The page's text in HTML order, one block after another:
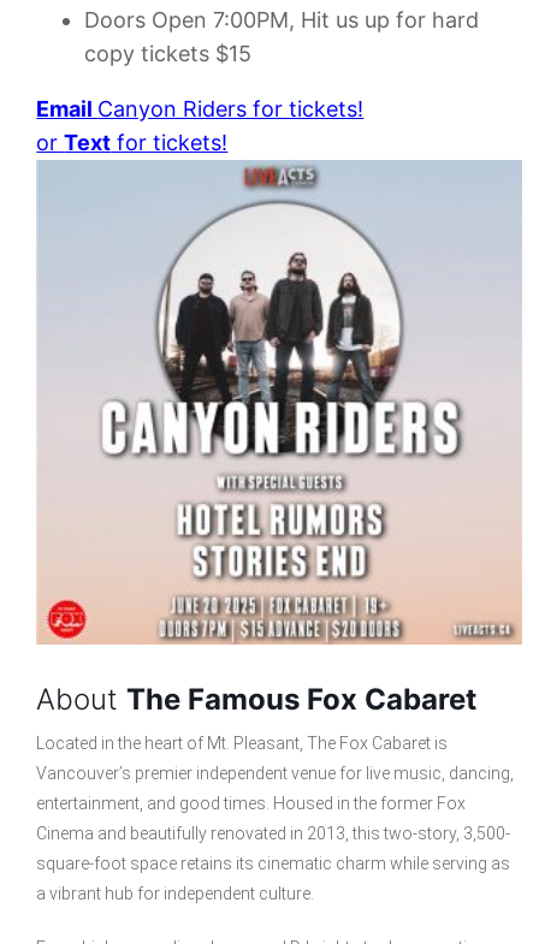
Doors Open 7:00PM, Hit us up for hard
copy tickets $15
Email Canyon Riders for tickets!
orText for tickets!
AboutThe Famous Fox Cabaret
Located in the heart of Mt. Pleasant, The Fox Cabaret is
Vancouver’s premier independent venue for live music, dancing,
entertainment, and good times. Housed in the former Fox
Cinema and beautifully renovated in 2013, this two-story, 3,500-
square-foot space retains its cinematic charm while serving as
a vibrant hub for independent culture.